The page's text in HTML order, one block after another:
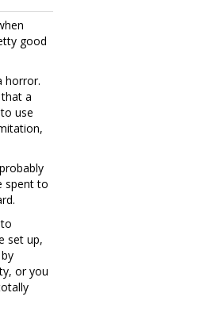
good
horror.
a
use
spent to
set up,
or you